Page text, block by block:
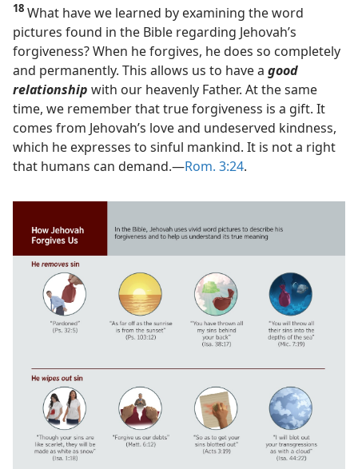
18 What have we learned by examining the word
pictures found in the Bible regarding Jehovah’s
forgiveness? When he forgives, he does so completely
and permanently. This allows us to have a good
relationship with our heavenly Father. At the same
time, we remember that true forgiveness is a gift. It
comes from Jehovah’s love and undeserved kindness,
which he expresses to sinful mankind. It is not a right
that humans can demand.​—Rom. 3:24.